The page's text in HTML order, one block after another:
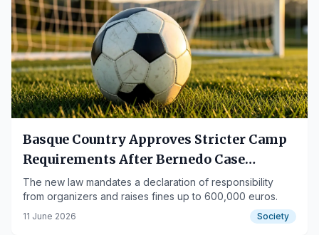
Basque Country Approves Stricter Camp
Requirements After Bernedo Case
Controversy
The new law mandates a declaration of responsibility
from organizers and raises fines up to 600,000 euros.
11 June 2026 Society